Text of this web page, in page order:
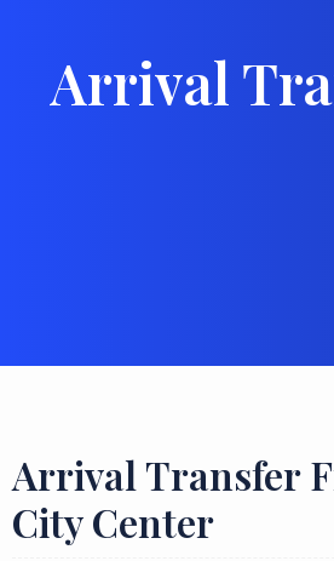
Arrival
Arrival Transfer
City Center